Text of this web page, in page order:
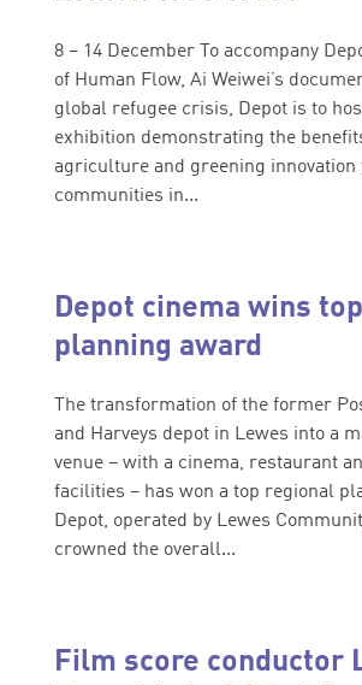
8 – 14 December To accompany
of Human Flow, Ai Weiwei’s
global refugee crisis, Depot is to
exhibition demonstrating the
agriculture and greening innovation
communities in...
Depot cinema wins top
planning award
The transformation of the former
and Harveys depot in Lewes into a
venue – with a cinema, restaurant
facilities – has won a top regional
Depot, operated by Lewes
crowned the overall...
Film score conductor